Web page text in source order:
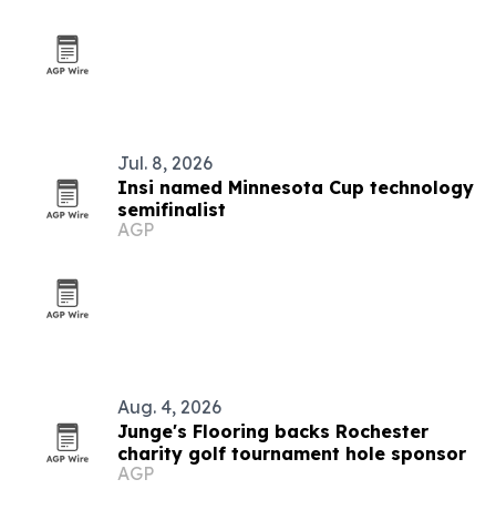
Jul. 8, 2026
Insi named Minnesota Cup technology
semifinalist
AGP
Aug. 4, 2026
Junge's Flooring backs Rochester
charity golf tournament hole sponsor
AGP